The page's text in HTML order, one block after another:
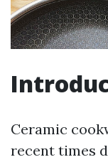
Ceramic
recent times